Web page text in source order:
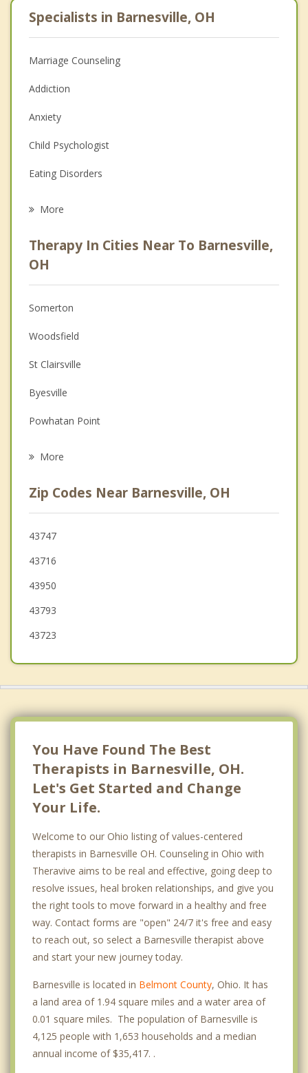
Specialists in Barnesville, OH
Marriage Counseling
Addiction
Anxiety
Child Psychologist
Eating Disorders
Anger Management
Christian Counseling
Couples Counseling
Depression
Family Counseling
Grief Counseling
Psychotherapist
More
Therapy In Cities Near To Barnesville,
OH
Somerton
Woodsfield
St Clairsville
Byesville
Powhatan Point
Glen Dale
Shadyside
Bellaire
Moundsville
More
Zip Codes Near Barnesville, OH
43747
43716
43950
43793
43723
You Have Found The Best
Therapists in Barnesville, OH.
Let's Get Started and Change
Your Life.
Welcome to our Ohio listing of values-centered
therapists in Barnesville OH. Counseling in Ohio with
Theravive aims to be real and effective, going deep to
resolve issues, heal broken relationships, and give you
the right tools to move forward in a healthy and free
way. Contact forms are "open" 24/7 it's free and easy
to reach out, so select a Barnesville therapist above
and start your new journey today.
Barnesville is located in Belmont County, Ohio. It has
a land area of 1.94 square miles and a water area of
0.01 square miles. The population of Barnesville is
4,125 people with 1,653 households and a median
annual income of $35,417. .